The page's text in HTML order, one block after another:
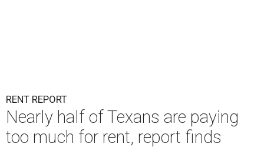
RENT REPORT
Nearly half of Texans are paying
too much for rent, report finds